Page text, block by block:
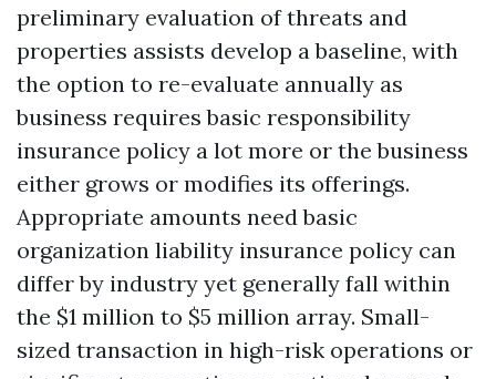
preliminary evaluation of threats and
properties assists develop a baseline, with
the option to re-evaluate annually as
business requires basic responsibility
insurance policy a lot more or the business
either grows or modifies its offerings.
Appropriate amounts need basic
organization liability insurance policy can
differ by industry yet generally fall within
the $1 million to $5 million array. Small-
sized transaction in high-risk operations or